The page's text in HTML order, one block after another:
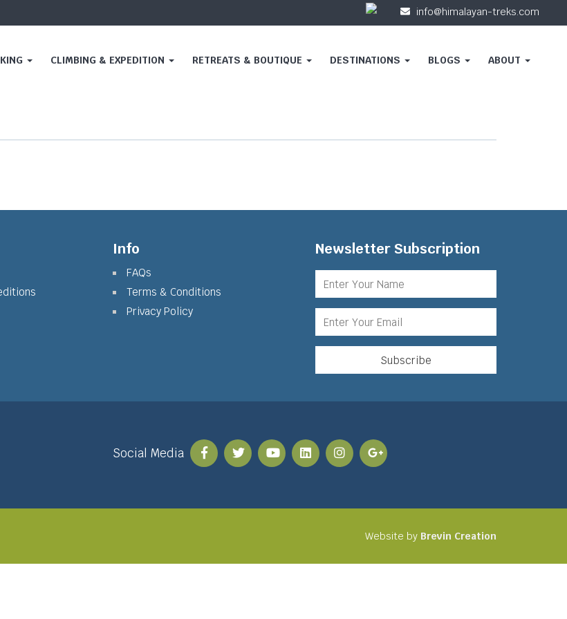
info@himalayan-treks.com
CLIMBING & EXPEDITION RETREATS & BOUTIQUE DESTINATIONS BLOGS ABOUT
Info
FAQs
Terms & Conditions
Privacy Policy
Newsletter Subscription
Social Media
Website by Brevin Creation